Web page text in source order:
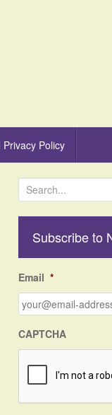
Policy
e
h
o
r
:
Subscribe to
Email *
CAPTCHA